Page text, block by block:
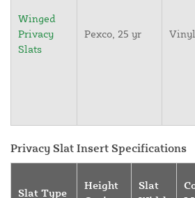
Winged
Privacy
Slats
Pexco, 25 yr Vinyl
Privacy Slat Insert Specifications
Slat Type
Height
Slat